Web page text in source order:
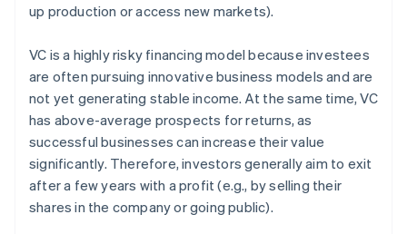
up production or access new markets).
VC is a highly risky financing model because investees
are often pursuing innovative business models and are
not yet generating stable income. At the same time, VC
has above-average prospects for returns, as
successful businesses can increase their value
significantly. Therefore, investors generally aim to exit
after a few years with a profit (e.g., by selling their
shares in the company or going public).